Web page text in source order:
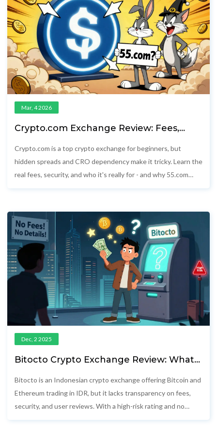
Mar, 4 2026
Crypto.com Exchange Review: Fees,
Crypto.com is a top crypto exchange for beginners, but
hidden spreads and CRO dependency make it tricky. Learn the
real fees, security, and who it's really for - and why 55.com
Dec, 2 2025
Bitocto Crypto Exchange Review: What
Bitocto is an Indonesian crypto exchange offering Bitcoin and
Ethereum trading in IDR, but it lacks transparency on fees,
security, and user reviews. With a high-risk rating and no